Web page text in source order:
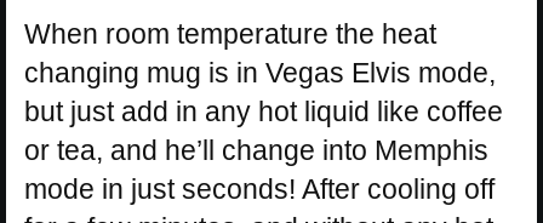
When room temperature the heat
changing mug is in Vegas Elvis mode,
but just add in any hot liquid like coffee
or tea, and he’ll change into Memphis
mode in just seconds! After cooling off